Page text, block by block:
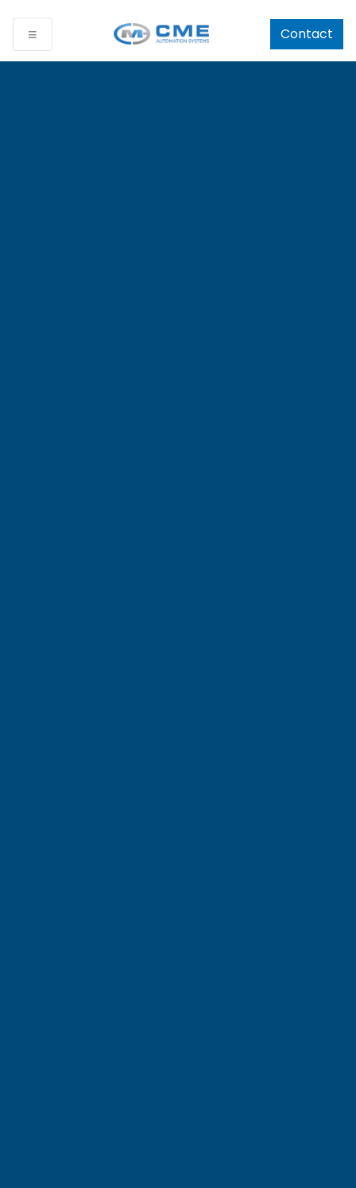
Contact